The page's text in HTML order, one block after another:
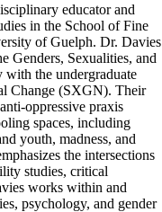
educator and
in the School of Fine
of Guelph. Dr. Davies
Genders, Sexualities, and
the undergraduate
Change (SXGN). Their
oppressive praxis
spaces, including
youth, madness, and
the intersections
studies, critical
works within and
psychology, and gender